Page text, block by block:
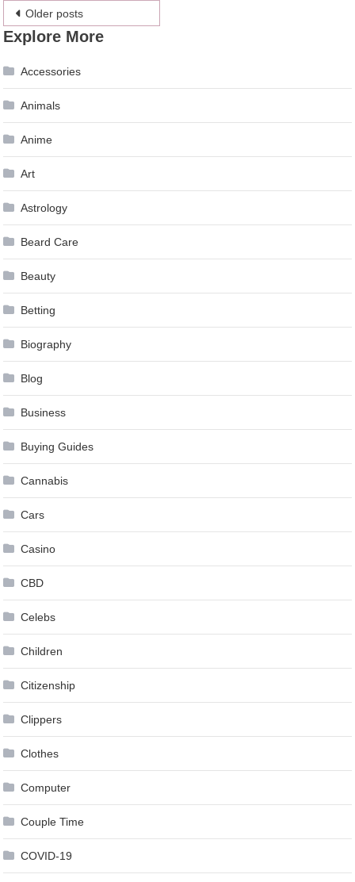
Posts
navigation
Older posts
Explore More
Accessories
Animals
Anime
Art
Astrology
Beard Care
Beauty
Betting
Biography
Blog
Business
Buying Guides
Cannabis
Cars
Casino
CBD
Celebs
Children
Citizenship
Clippers
Clothes
Computer
Couple Time
COVID-19